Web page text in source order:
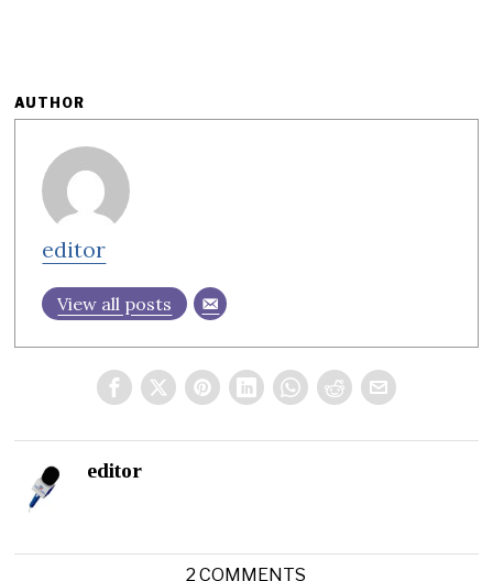
AUTHOR
editor
View all posts
editor
2 COMMENTS